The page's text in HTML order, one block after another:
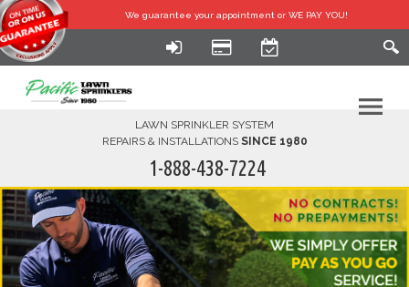
We guarantee your appointment or WE PAY YOU!
LAWN SPRINKLER SYSTEM
REPAIRS & INSTALLATIONS SINCE 1980
1-888-438-7224
HOME
SERVICES